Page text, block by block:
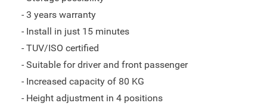
- 3 years warranty
- Install in just 15 minutes
- TUV/ISO certified
- Suitable for driver and front passenger
- Increased capacity of 80 KG
- Height adjustment in 4 positions